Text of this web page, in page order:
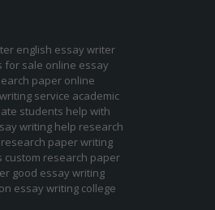
english essay writer
for sale online essay
paper online
service academic
students help with
writing help research
paperwriting
custom research paper
good essay writing
essay writing college